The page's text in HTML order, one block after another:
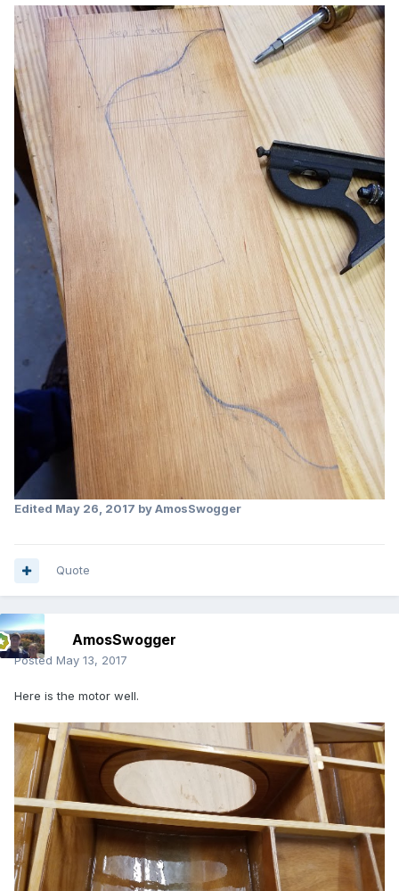
Edited May 26, 2017 by AmosSwogger
Quote
AmosSwogger
Posted May 13, 2017
Here is the motor well.